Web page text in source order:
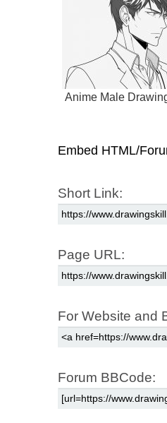
Anime Male
Embed HTML/
Short Link:
Page URL:
For Website and
Forum BBCode: